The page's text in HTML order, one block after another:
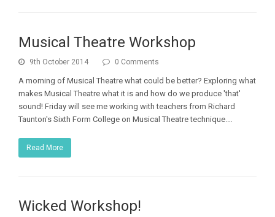
Musical Theatre Workshop
9th October 2014 0 Comments
A morning of Musical Theatre what could be better? Exploring what
makes Musical Theatre what it is and how do we produce 'that'
sound! Friday will see me working with teachers from Richard
Taunton's Sixth Form College on Musical Theatre technique.…
Read More
Wicked Workshop!